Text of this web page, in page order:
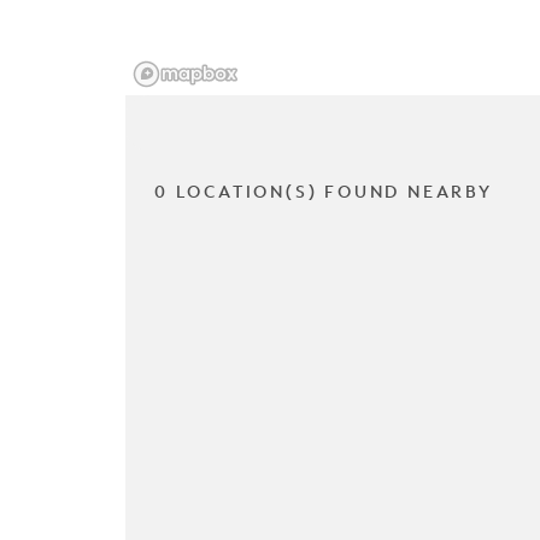
0 LOCATION(S) FOUND NEARBY